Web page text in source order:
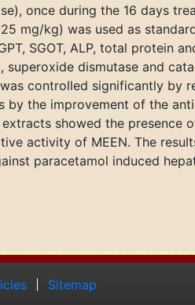
once during the 16 days
mg/kg) was used as
SGOT, ALP, total protein
superoxide dismutase and
controlled significantly by
by the improvement of the
showed the
activity of MEEN. The
paracetamol induced
Sitemap